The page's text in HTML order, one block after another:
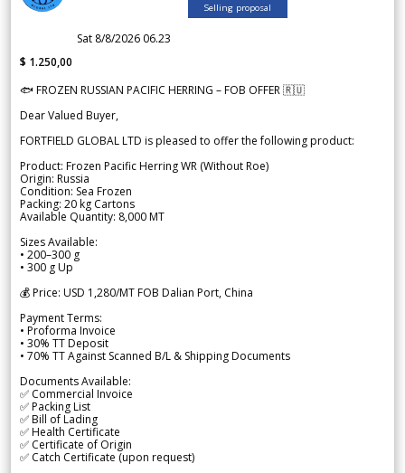
Selling proposal
Sat 8/8/2026 06.23
$ 1.250,00
🐟 FROZEN RUSSIAN PACIFIC HERRING – FOB OFFER 🇷🇺
Dear Valued Buyer,
FORTFIELD GLOBAL LTD is pleased to offer the following product:
Product: Frozen Pacific Herring WR (Without Roe)
Origin: Russia
Condition: Sea Frozen
Packing: 20 kg Cartons
Available Quantity: 8,000 MT
Sizes Available:
• 200–300 g
• 300 g Up
💰 Price: USD 1,280/MT FOB Dalian Port, China
Payment Terms:
• Proforma Invoice
• 30% TT Deposit
• 70% TT Against Scanned B/L & Shipping Documents
Documents Available:
✅ Commercial Invoice
✅ Packing List
✅ Bill of Lading
✅ Health Certificate
✅ Certificate of Origin
✅ Catch Certificate (upon request)